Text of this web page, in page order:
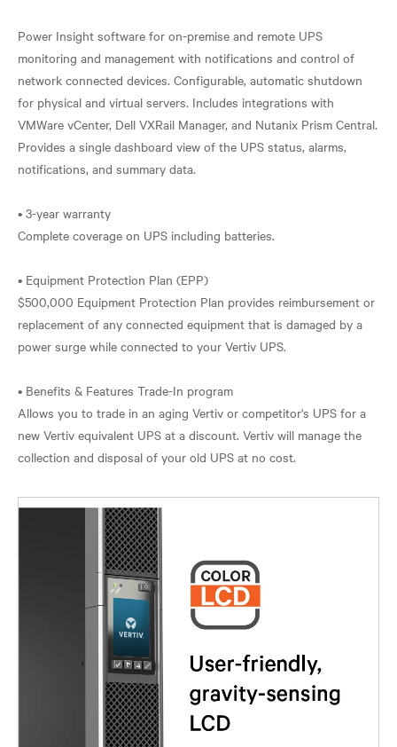
Power Insight software for on-premise and remote UPS
monitoring and management with notifications and control of
network connected devices. Configurable, automatic shutdown
for physical and virtual servers. Includes integrations with
VMWare vCenter, Dell VXRail Manager, and Nutanix Prism Central.
Provides a single dashboard view of the UPS status, alarms,
notifications, and summary data.
• 3-year warranty
Complete coverage on UPS including batteries.
• Equipment Protection Plan (EPP)
$500,000 Equipment Protection Plan provides reimbursement or
replacement of any connected equipment that is damaged by a
power surge while connected to your Vertiv UPS.
• Benefits & Features Trade-In program
Allows you to trade in an aging Vertiv or competitor's UPS for a
new Vertiv equivalent UPS at a discount. Vertiv will manage the